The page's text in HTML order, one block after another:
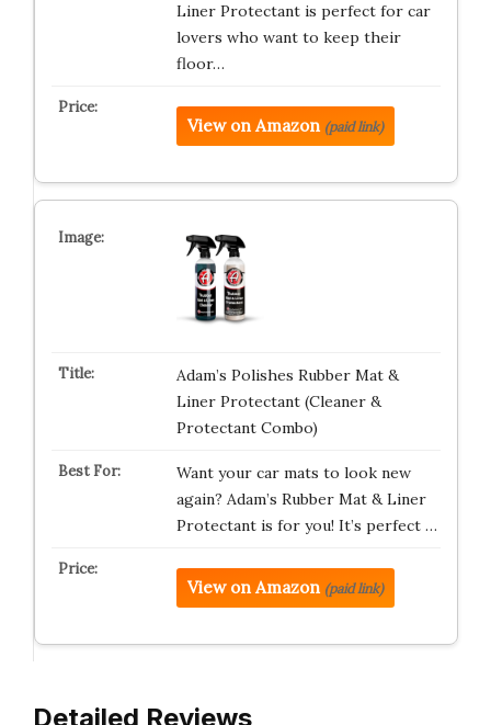
Liner Protectant is perfect for car
lovers who want to keep their
floor…
View on Amazon (paid link)
Adam’s Polishes Rubber Mat &
Liner Protectant (Cleaner &
Protectant Combo)
Want your car mats to look new
again? Adam’s Rubber Mat & Liner
Protectant is for you! It’s perfect …
View on Amazon (paid link)
Detailed Reviews